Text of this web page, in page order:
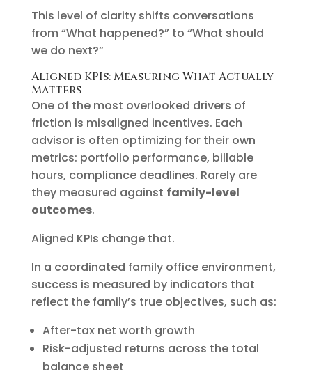
This level of clarity shifts conversations
from “What happened?” to “What should
we do next?”
Aligned KPIs: Measuring What Actually
Matters
One of the most overlooked drivers of
friction is misaligned incentives. Each
advisor is often optimizing for their own
metrics: portfolio performance, billable
hours, compliance deadlines. Rarely are
they measured against family-level
outcomes.
Aligned KPIs change that.
In a coordinated family office environment,
success is measured by indicators that
reflect the family’s true objectives, such as:
After-tax net worth growth
Risk-adjusted returns across the total
balance sheet